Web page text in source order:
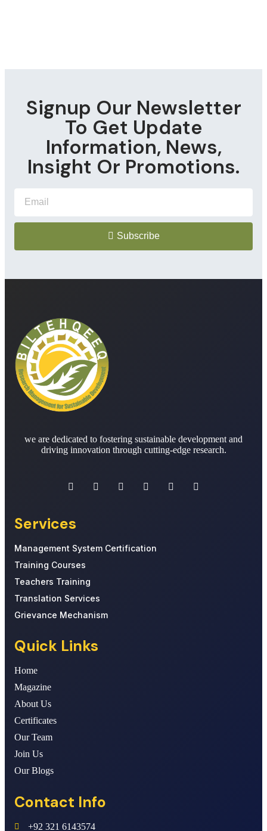
Signup Our Newsletter
To Get Update
Information, News,
Insight Or Promotions.
Subscribe
we are dedicated to fostering sustainable development and
driving innovation through cutting-edge research.
Services
Management System Certification
Training Courses
Teachers Training
Translation Services
Grievance Mechanism
Quick Links
Home
Magazine
About Us
Certificates
Our Team
Join Us
Our Blogs
Contact Info
+92 321 6143574